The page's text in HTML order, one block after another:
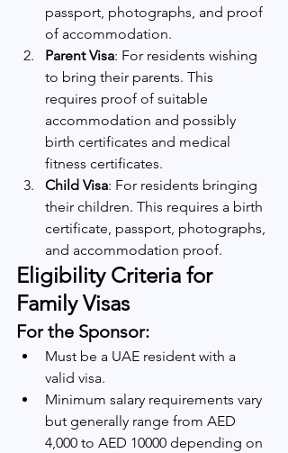
passport, photographs, and proof
of accommodation.
Parent Visa: For residents wishing
to bring their parents. This
requires proof of suitable
accommodation and possibly
birth certificates and medical
fitness certificates.
Child Visa: For residents bringing
their children. This requires a birth
certificate, passport, photographs,
and accommodation proof.
Eligibility Criteria for
Family Visas
For the Sponsor:
Must be a UAE resident with a
valid visa.
Minimum salary requirements vary
but generally range from AED
4,000 to AED 10000 depending on